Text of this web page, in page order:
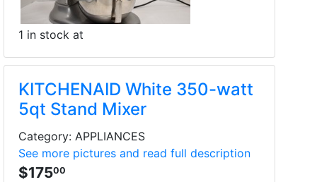
1 in stock at
KITCHENAID White 350-watt
5qt Stand Mixer
Category: APPLIANCES
See more pictures and read full description
$17500